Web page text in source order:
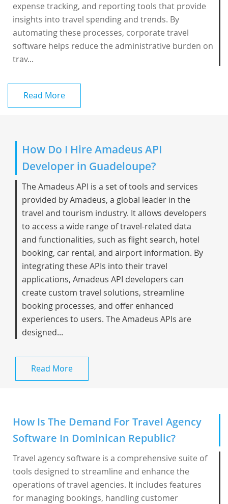
expense tracking, and reporting tools that provide
insights into travel spending and trends. By
automating these processes, corporate travel
software helps reduce the administrative burden on
trav...
Read More
How Do I Hire Amadeus API
Developer in Guadeloupe?
The Amadeus API is a set of tools and services
provided by Amadeus, a global leader in the
travel and tourism industry. It allows developers
to access a wide range of travel-related data
and functionalities, such as flight search, hotel
booking, car rental, and airport information. By
integrating these APIs into their travel
applications, Amadeus API developers can
create custom travel solutions, streamline
booking processes, and offer enhanced
experiences to users. The Amadeus APIs are
designed...
Read More
How Is The Demand For Travel Agency
Software In Dominican Republic?
Travel agency software is a comprehensive suite of
tools designed to streamline and enhance the
operations of travel agencies. It includes features
for managing bookings, handling customer